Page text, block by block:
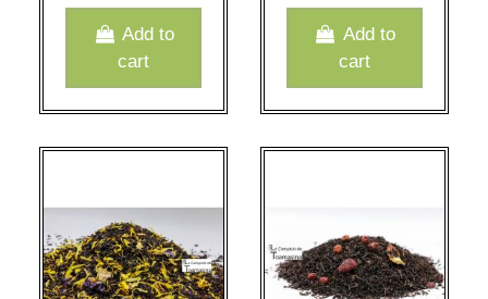
Add to
cart
Add to
cart